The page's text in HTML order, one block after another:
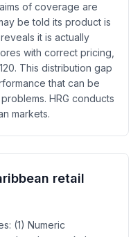
of coverage are
be told its product is
it is actually
with correct pricing,
This distribution gap
that can be
HRG conducts
markets.
retail
(1) Numeric